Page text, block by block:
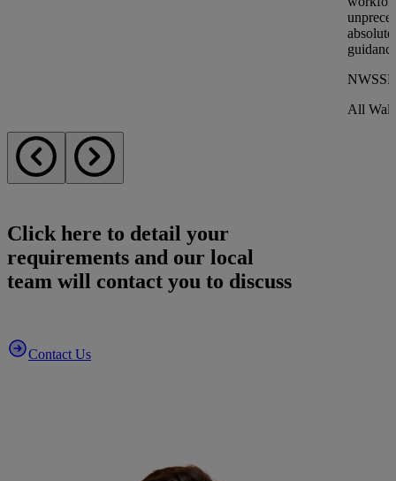
NWSSP
All
Click here to detail your
requirements and our local
team will contact you to discuss
Contact Us